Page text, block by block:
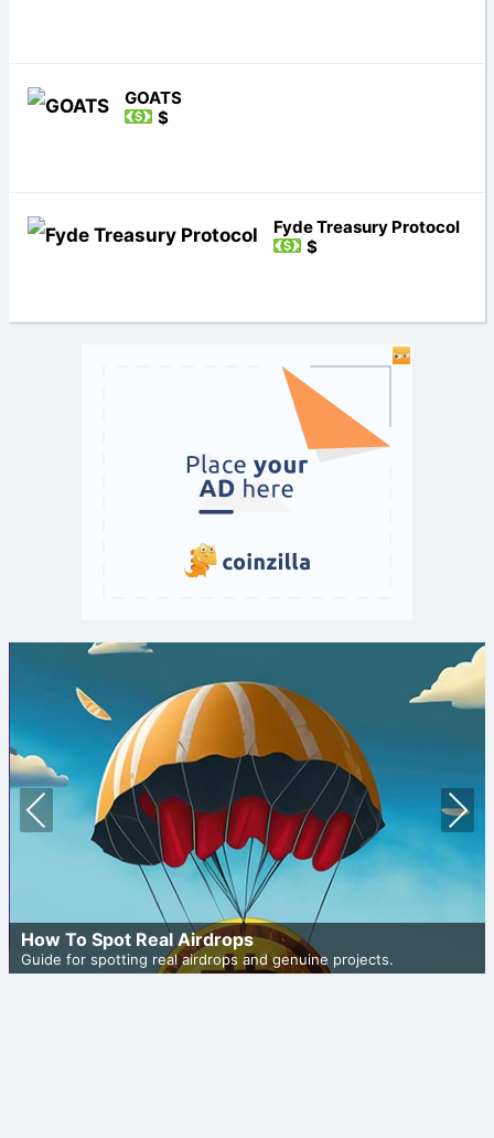
GOATS
$
Fyde Treasury Protocol
$
How To Spot Real Airdrops
Guide for spotting real airdrops and genuine projects.
Prev
ious
Nex
t